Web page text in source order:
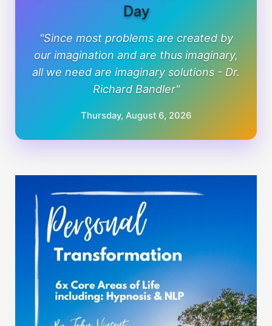
Day
"Since most problems are created by
our imagination and are thus imaginary,
all we need are imaginary solutions - Dr.
Richard Bandler"
Thursday, August 6, 2026